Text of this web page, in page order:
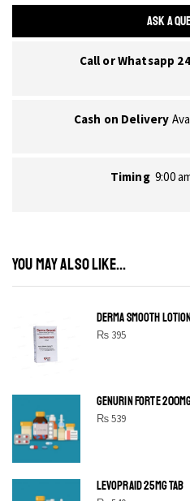
ASK A
Call or Whatsapp
Cash on Delivery
Timing 9:00
YOU MAY ALSO LIKE...
DERMA SMOOTH
₨395
GENURIN FORTE
₨539
LEVOPRAID 25MG TAB